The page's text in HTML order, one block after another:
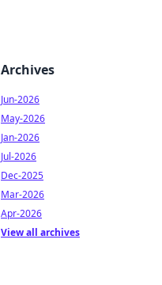
Archives
Jun-2026
May-2026
Jan-2026
Jul-2026
Dec-2025
Mar-2026
Apr-2026
View all archives